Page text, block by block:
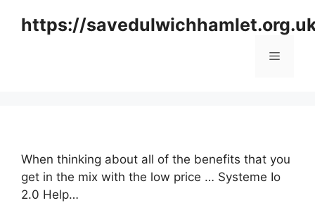
https://
Menu
When thinking about all of the benefits that you
get in the mix with the low price … Systeme Io
2.0 Help…